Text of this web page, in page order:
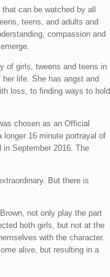
can be watched by all
teens, and adults and
compassion and
of girls, tweens and teens in
life. She has angst and
loss, to finding ways to hold
chosen as an Official
longer 16 minute portrayal of
September 2016. The
But there is
not only play the part
both girls, but not at the
with the character.
alive, but resulting in a